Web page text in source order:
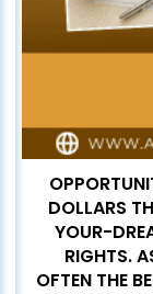
DOLLARS
YOUR-
RIGHTS.
OFTEN THE